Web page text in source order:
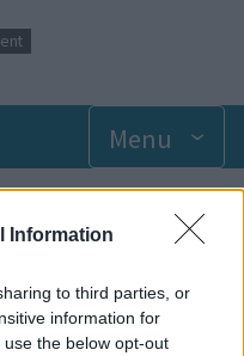
Information
to third parties, or
information for
the below opt-out
Menu